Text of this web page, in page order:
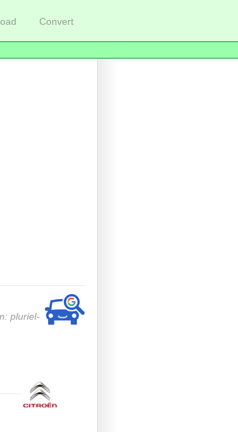
Convert
pluriel-